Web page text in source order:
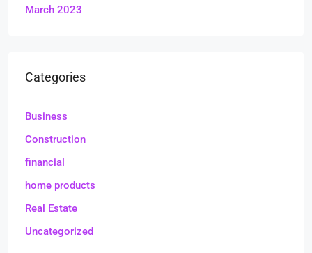
March 2023
Categories
Business
Construction
financial
home products
Real Estate
Uncategorized